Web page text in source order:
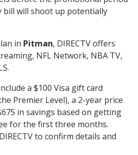
bill will shoot up potentially
in Pitman, DIRECTV offers
NFL Network, NBA TV,
a $100 Visa gift card
Premier Level), a 2-year price
in savings based on getting
for the first three months.
to confirm details and